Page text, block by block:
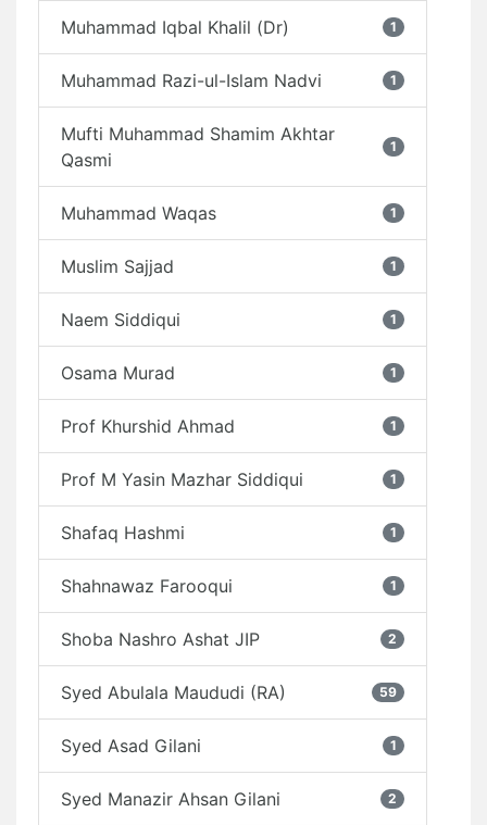
Muhammad Iqbal Khalil (Dr) 1
Muhammad Razi-ul-Islam Nadvi 1
Mufti Muhammad Shamim Akhtar
Qasmi
1
Muhammad Waqas 1
Muslim Sajjad 1
Naem Siddiqui 1
Osama Murad 1
Prof Khurshid Ahmad 1
Prof M Yasin Mazhar Siddiqui 1
Shafaq Hashmi 1
Shahnawaz Farooqui 1
Shoba Nashro Ashat JIP 2
Syed Abulala Maududi (RA) 59
Syed Asad Gilani 1
Syed Manazir Ahsan Gilani 2